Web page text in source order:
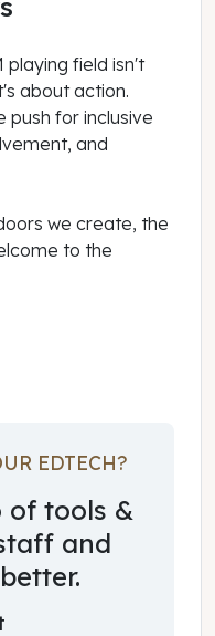
playing field isn't
about action.
push for inclusive
and
we create, the
to the
EDTECH?
of tools &
and